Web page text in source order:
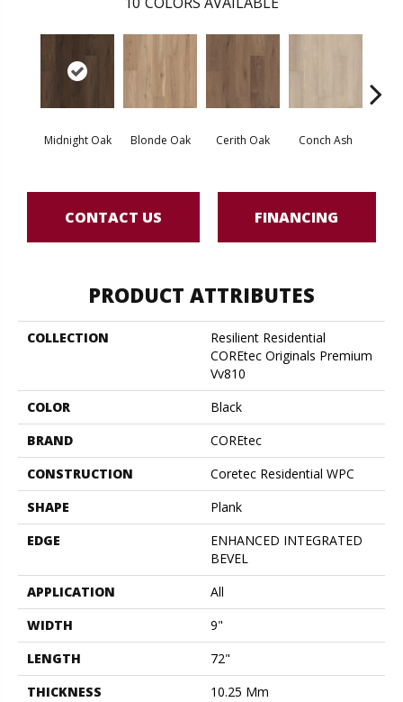
Midnight Oak Blonde Oak Cerith Oak Conch Ash
CONTACT US FINANCING
PRODUCT ATTRIBUTES
COLLECTION
Resilient Residential
COREtec Originals Premium
Vv810
COLOR
Black
BRAND
COREtec
CONSTRUCTION
Coretec Residential WPC
SHAPE
Plank
EDGE
ENHANCED INTEGRATED
BEVEL
APPLICATION
All
WIDTH
9"
LENGTH
72"
THICKNESS
10.25 Mm